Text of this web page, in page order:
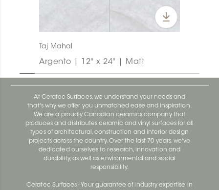
Taj Mahal
Argento | 12" x 24" | Matt
At Ceratec Surfaces, we understand your needs and
that's why we offer you unmatched ease and inspiration.
We are a proudly Canadian ceramics company that
produces and distributes ceramic and vinyl surfaces for all
types of architectural, construction and interior design
projects across the country. Over the last 70 years, we've
dedicated ourselves to research, innovation and
durability, as well as environmental and social
responsibility.
Ceratec Surfaces - Your guarantee of industry expertise in